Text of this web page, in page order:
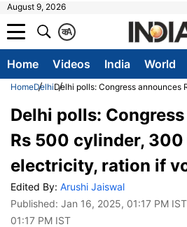
August 9, 2026
A
क
Home Videos India World
HomeDelhiDelhi polls: Congress
Delhi polls:
Rs 500 cylinder,
electricity, ration if
Edited By: Arushi Jaiswal
Published: Jan 16, 2025, 01:17 PM IST
01:17 PM IST